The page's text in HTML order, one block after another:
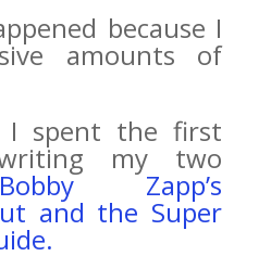
because I
amounts of
I spent the first
my two
Bobby Zapp’s
and the Super